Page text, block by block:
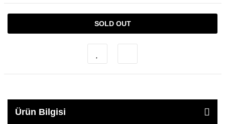
SOLD OUT
Ürün Bilgisi